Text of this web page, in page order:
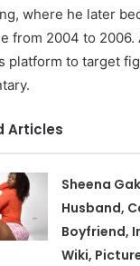
where he later
from 2004 to
platform to target
Articles
Sheena
Husband,
Boyfriend,
Wiki,